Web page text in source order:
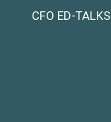
CFO ED-TALKS